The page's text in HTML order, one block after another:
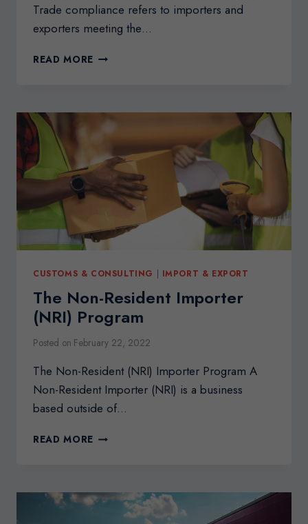
Trade compliance refers to importers and
exporters meeting the…
READ MORE TRADE
JULY
CUSTOMS & CONSULTING | IMPORT & EXPORT
The Non-Resident Importer
(NRI) Program
Posted on February 22, 2022
The Non-Resident (NRI) Importer Program A
Non-Resident Importer (NRI) is a business
based outside of…
READ MORE THE
(NRI)
PROGRAM